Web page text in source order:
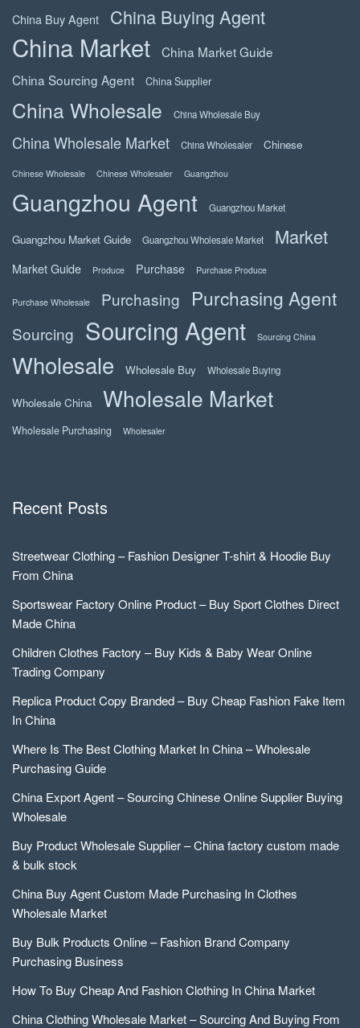
China Buy Agent China Buying Agent
China Market
China Market Guide
China Sourcing Agent
China Supplier
China Wholesale China Wholesale Buy
China Wholesale Market China Wholesaler Chinese
Chinese Wholesale Chinese Wholesaler Guangzhou
Guangzhou Agent Guangzhou Market
Guangzhou Market Guide Guangzhou Wholesale Market Market
Market Guide Produce Purchase Purchase Produce
Purchase Wholesale Purchasing Purchasing Agent
Sourcing Sourcing Agent Sourcing China
Wholesale Wholesale Buy Wholesale Buying
Wholesale China Wholesale Market
Wholesale Purchasing Wholesaler
Recent Posts
Streetwear Clothing – Fashion Designer T-shirt & Hoodie Buy
From China
Sportswear Factory Online Product – Buy Sport Clothes Direct
Made China
Children Clothes Factory – Buy Kids & Baby Wear Online
Trading Company
Replica Product Copy Branded – Buy Cheap Fashion Fake Item
In China
Where Is The Best Clothing Market In China – Wholesale
Purchasing Guide
China Export Agent – Sourcing Chinese Online Supplier Buying
Wholesale
Buy Product Wholesale Supplier – China factory custom made
& bulk stock
China Buy Agent Custom Made Purchasing In Clothes
Wholesale Market
Buy Bulk Products Online – Fashion Brand Company
Purchasing Business
How To Buy Cheap And Fashion Clothing In China Market
China Clothing Wholesale Market – Sourcing And Buying From